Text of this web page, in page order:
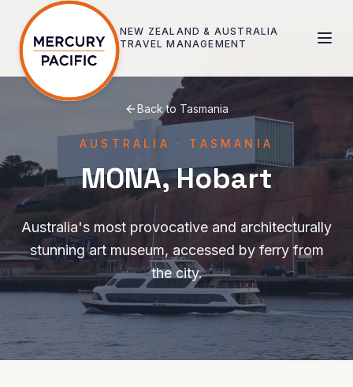
Skip to main content
NEW ZEALAND & AUSTRALIA
TRAVEL MANAGEMENT
Back to Tasmania
AUSTRALIA · TASMANIA
MONA, Hobart
Australia's most provocative and architecturally
stunning art museum, accessed by ferry from
the city.